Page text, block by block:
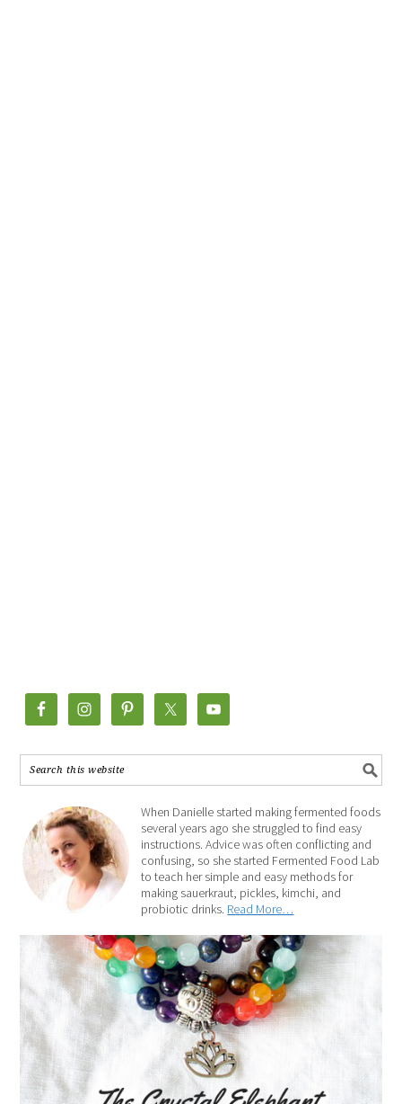
When Danielle started making fermented foods
several years ago she struggled to find easy
instructions. Advice was often conflicting and
confusing, so she started Fermented Food Lab
to teach her simple and easy methods for
making sauerkraut, pickles, kimchi, and
probiotic drinks. Read More…